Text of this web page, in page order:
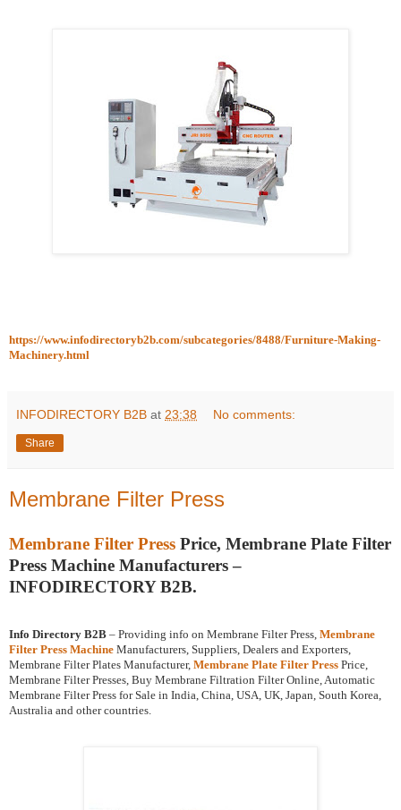
https://www.infodirectoryb2b.com/subcategories/8488/Furniture-Making-
Machinery.html
INFODIRECTORY B2B at 23:38 No comments:
Share
Membrane Filter Press
Membrane Filter Press Price, Membrane Plate Filter
Press Machine Manufacturers –
INFODIRECTORY B2B.
Info Directory B2B – Providing info on Membrane Filter Press, Membrane
Filter Press Machine Manufacturers, Suppliers, Dealers and Exporters,
Membrane Filter Plates Manufacturer, Membrane Plate Filter Press Price,
Membrane Filter Presses, Buy Membrane Filtration Filter Online, Automatic
Membrane Filter Press for Sale in India, China, USA, UK, Japan, South Korea,
Australia and other countries.